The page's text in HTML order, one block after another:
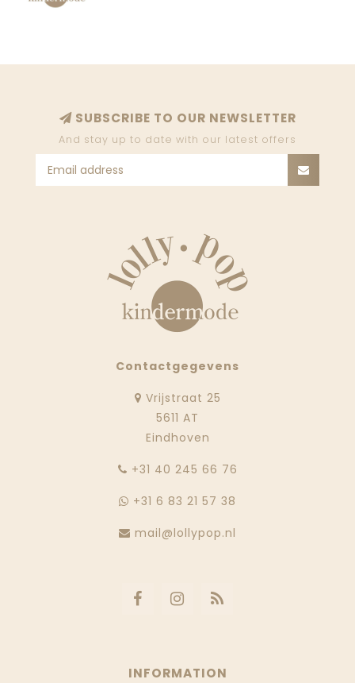
SUBSCRIBE TO OUR NEWSLETTER
And stay up to date with our latest offers
Contactgegevens
Vrijstraat 25
5611 AT
Eindhoven
‭+31 40 245 66 76
+31 6 83 21 57 38
mail@lollypop.nl
INFORMATION